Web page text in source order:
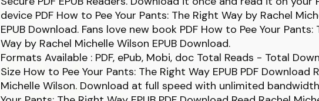
device PDF How to Pee Your Pants: The Right Way by Rachel
EPUB Download. Fans love new book PDF How to Pee Your Pants:
Way by Rachel Michelle Wilson EPUB Download.
Formats Available : PDF, ePub, Mobi, doc Total Reads - Total
Size How to Pee Your Pants: The Right Way EPUB PDF Download
Michelle Wilson. Download at full speed with unlimited